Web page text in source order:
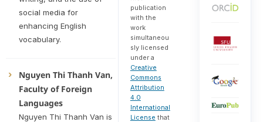
social media for
enhancing English
vocabulary.
Nguyen Thi Thanh Van,
Faculty of Foreign
Languages
Nguyen Thi Thanh Van is
publication
with the
work
simultaneou
sly licensed
under a
Creative
Commons
Attribution
4.0
International
License that